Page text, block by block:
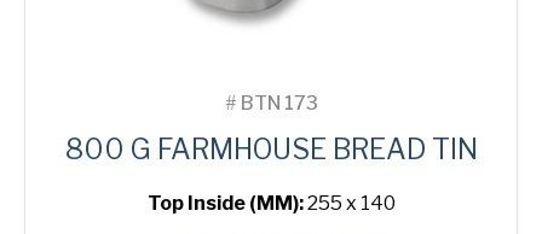
# BTN 173
800 G FARMHOUSE BREAD TIN
Top Inside (MM):255 x 140